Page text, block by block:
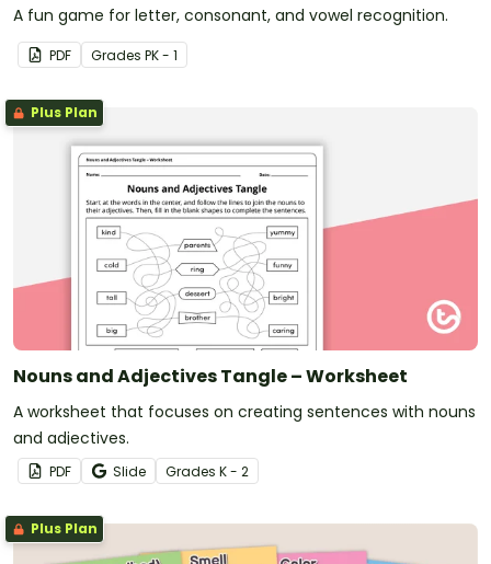
A fun game for letter, consonant, and vowel recognition.
PDF Grades PK - 1
Plus Plan
Nouns and Adjectives Tangle – Worksheet
A worksheet that focuses on creating sentences with nouns
and adjectives.
PDF Slide Grades K - 2
Plus Plan